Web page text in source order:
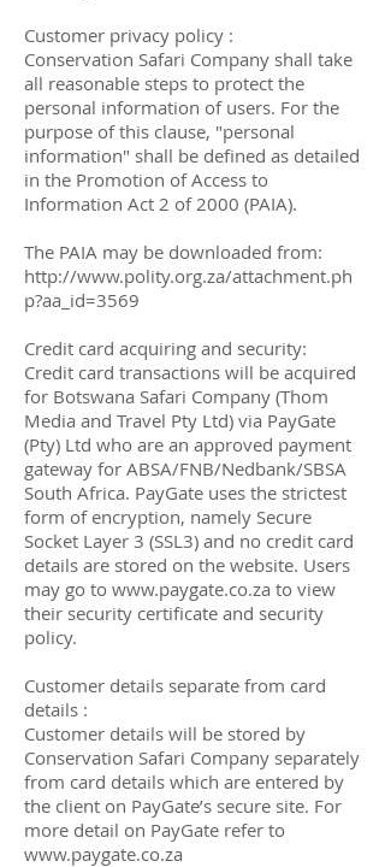
Customer privacy policy :
Conservation Safari Company shall take
all reasonable steps to protect the
personal information of users. For the
purpose of this clause, "personal
information" shall be defined as detailed
in the Promotion of Access to
Information Act 2 of 2000 (PAIA).
The PAIA may be downloaded from:
http://www.polity.org.za/attachment.ph
p?aa_id=3569
Credit card acquiring and security:
Credit card transactions will be acquired
for Botswana Safari Company (Thom
Media and Travel Pty Ltd) via PayGate
(Pty) Ltd who are an approved payment
gateway for ABSA/FNB/Nedbank/SBSA
South Africa. PayGate uses the strictest
form of encryption, namely Secure
Socket Layer 3 (SSL3) and no credit card
details are stored on the website. Users
may go to www.paygate.co.za to view
their security certificate and security
policy.
Customer details separate from card
details :
Customer details will be stored by
Conservation Safari Company separately
from card details which are entered by
the client on PayGate’s secure site. For
more detail on PayGate refer to
www.paygate.co.za